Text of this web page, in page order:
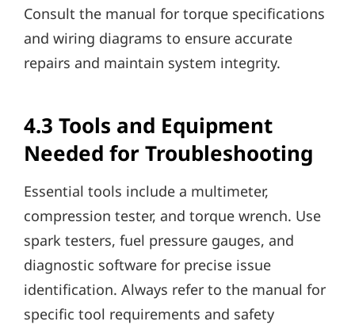
Consult the manual for torque specifications
and wiring diagrams to ensure accurate
repairs and maintain system integrity.
4.3 Tools and Equipment
Needed for Troubleshooting
Essential tools include a multimeter,
compression tester, and torque wrench. Use
spark testers, fuel pressure gauges, and
diagnostic software for precise issue
identification. Always refer to the manual for
specific tool requirements and safety